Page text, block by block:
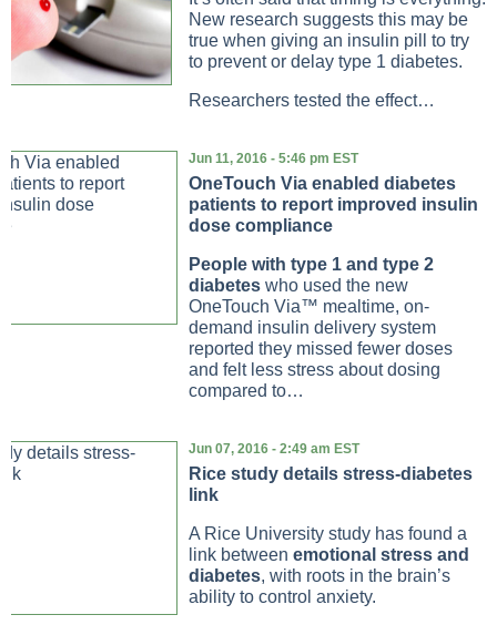
New research suggests this may be
true when giving an insulin pill to try
to prevent or delay type 1 diabetes.
Researchers tested the effect…
Jun 11, 2016 - 5:46 pm EST
OneTouch Via enabled diabetes
patients to report improved insulin
dose compliance
People with type 1 and type 2
diabetes who used the new
OneTouch Via™ mealtime, on-
demand insulin delivery system
reported they missed fewer doses
and felt less stress about dosing
compared to…
Jun 07, 2016 - 2:49 am EST
Rice study details stress-diabetes
link
A Rice University study has found a
link between emotional stress and
diabetes, with roots in the brain’s
ability to control anxiety.